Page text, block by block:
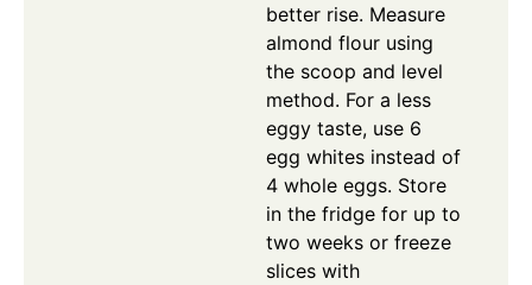
better rise. Measure
almond flour using
the scoop and level
method. For a less
eggy taste, use 6
egg whites instead of
4 whole eggs. Store
in the fridge for up to
two weeks or freeze
slices with